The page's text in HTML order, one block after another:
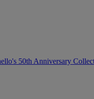
50th Anniversary